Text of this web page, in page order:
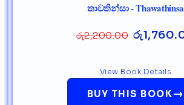
තාවතින්සා - Thawathinsa
රු2,200.00 රු
BUY THIS BOOK→
View Book Details